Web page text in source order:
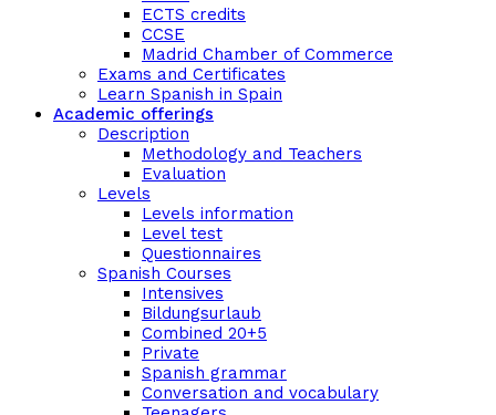
ECTS credits
CCSE
Madrid Chamber of Commerce
Exams and Certificates
Learn Spanish in Spain
Academic offerings
Description
Methodology and Teachers
Evaluation
Levels
Levels information
Level test
Questionnaires
Spanish Courses
Intensives
Bildungsurlaub
Combined 20+5
Private
Spanish grammar
Conversation and vocabulary